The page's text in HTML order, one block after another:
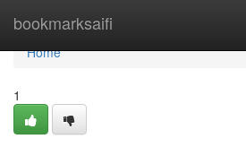
bookmarksaifi
Home
Home
1